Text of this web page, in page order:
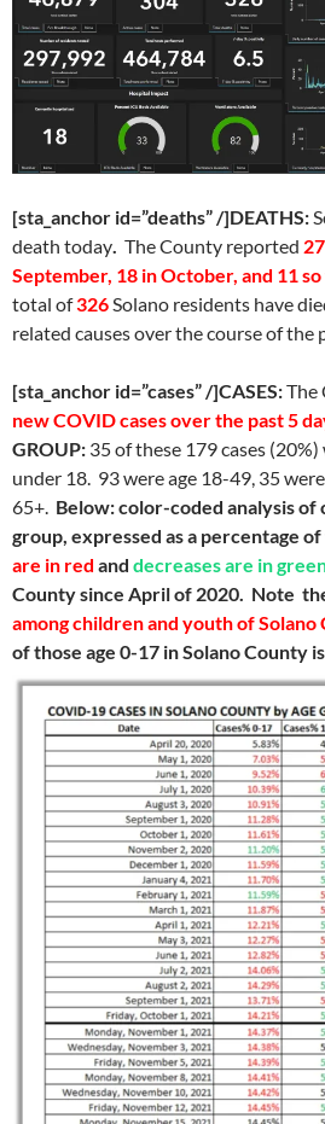
[sta_anchor id=”deaths” /]DEATHS:
death today The County reported
September, 18 in October, and 11
total of326 Solano residents have
related causes over the course of the
[sta_anchor id=”cases” /]CASES:The
new COVID cases over the past 5
GROUP: 35 of these 179 cases
under 18. 93 were age 18-49, 35
65+. Below: color-coded analysis of
group, expressed as a percentage of
are in red and decreases are in
County since April of 2020. Note
among children and youth of Solano
of those age 0-17 in Solano County